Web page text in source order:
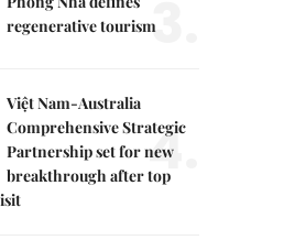
regenerative tourism3.
Việt Nam-Australia
Comprehensive Strategic
Partnership set for new
breakthrough after top
4.